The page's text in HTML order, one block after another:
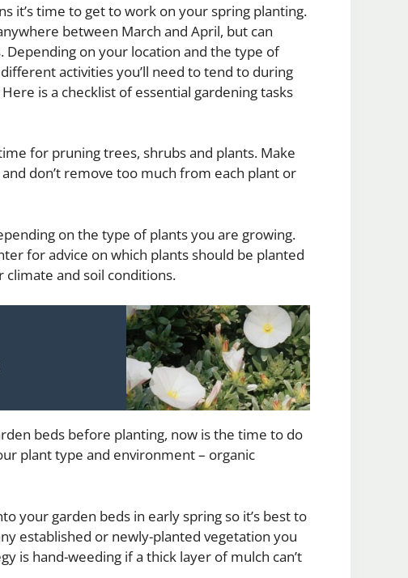
it’s time to get to work on your spring planting.
between March and April, but can
on your location and the type of
activities you’ll need to tend to during
is a checklist of essential gardening tasks
for pruning trees, shrubs and plants. Make
don’t remove too much from each plant or
on the type of plants you are growing.
for advice on which plants should be planted
and soil conditions.
beds before planting, now is the time to do
plant type and environment – organic
your garden beds in early spring so it’s best to
established or newly-planted vegetation you
is hand-weeding if a thick layer of mulch can’t